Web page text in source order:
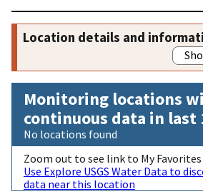
Location details and
Monitoring locations
continuous data in last
No locations found
Zoom out to see link to My Favorites
Use Explore USGS Water Data to
data near this location